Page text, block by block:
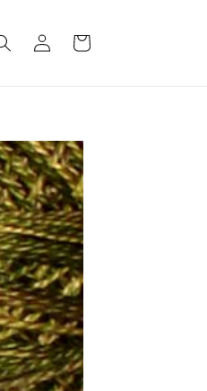
Log
in
Cart